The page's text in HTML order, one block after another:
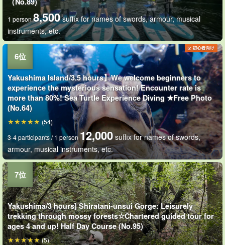
1 person8,500 suffix for names of swords, armour, musical
instruments, etc.
Yakushima Island/3.5 hours】We welcome beginners to
experience the mysterious sensation! Encounter rate is
more than 80%! Sea Turtle Experience Diving ★Free Photo
(No.64)
3-4 participants / 1 person12,000 suffix for names of swords,
armour, musical instruments, etc.
(54)
Yakushima/3 hours] Shiratani-unsui Gorge: Leisurely
trekking through mossy forests☆Chartered guided tour for
ages 4 and up! Half Day Course (No.95)
(5)